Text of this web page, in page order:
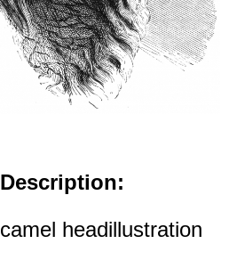
Description:
camel headillustration